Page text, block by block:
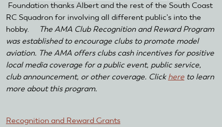
Foundation thanks Albert and the rest of the South Coast
RC Squadron for involving all different public's into the
hobby.
The AMA Club Recognition and Reward Program
was established to encourage clubs to promote model
aviation. The AMA offers clubs cash incentives for positive
local media coverage for a public event, public service,
club announcement, or other coverage. Click here to learn
more about this program.
Recognition and Reward Grants